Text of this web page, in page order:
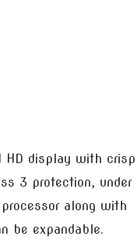
display with crisp
3 protection, under
along with
be expandable.